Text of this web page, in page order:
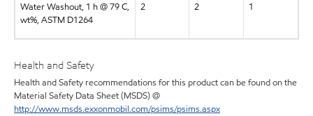
Water Washout, 1 h @ 79 C,
wt%, ASTM D1264
2 2 1
Health and Safety
Health and Safety recommendations for this product can be found on the
Material Safety Data Sheet (MSDS) @
http://www.msds.exxonmobil.com/psims/psims.aspx